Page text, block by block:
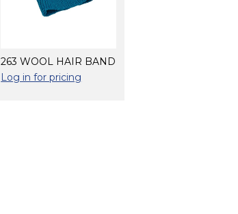
263 WOOL HAIR BAND
Log in for pricing